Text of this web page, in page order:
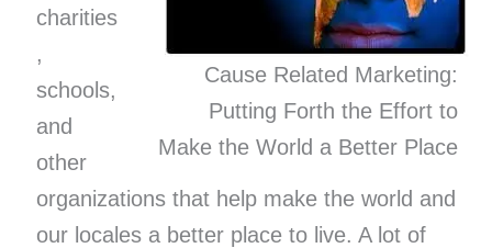
Cause Related Marketing:
Putting Forth the Effort to
Make the World a Better Place
charities
,
schools,
and
other
organizations that help make the world and
our locales a better place to live. A lot of